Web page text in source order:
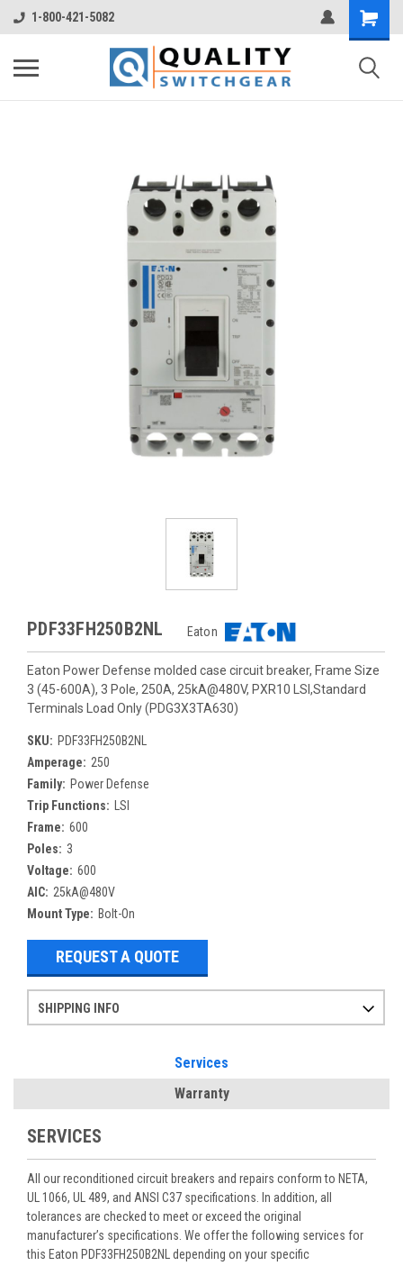
1-800-421-5082
PDF33FH250B2NL Eaton
Eaton Power Defense molded case circuit breaker, Frame Size
3 (45-600A), 3 Pole, 250A, 25kA@480V, PXR10 LSI,Standard
Terminals Load Only (PDG3X3TA630)
SKU: PDF33FH250B2NL
Amperage: 250
Family: Power Defense
Trip Functions:
LSI
Frame: 600
Poles: 3
Voltage: 600
AIC: 25kA@480V
Mount Type: Bolt-On
REQUEST A QUOTE
SHIPPING INFO
Services
Warranty
SERVICES
All our reconditioned circuit breakers and repairs conform to NETA,
UL 1066, UL 489, and ANSI C37 specifications. In addition, all
tolerances are checked to meet or exceed the original
manufacturer’s specifications. We offer the following services for
this Eaton PDF33FH250B2NL depending on your specific